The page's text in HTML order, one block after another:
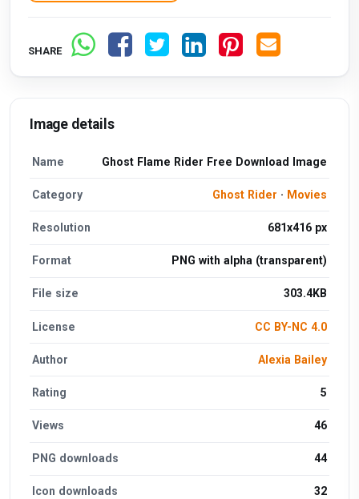
SHARE
Image details
Name Ghost Flame Rider Free Download Image
Category Ghost Rider · Movies
Resolution 681x416 px
Format PNG with alpha (transparent)
File size 303.4KB
License CC BY-NC 4.0
Author Alexia Bailey
Rating 5
Views 46
PNG downloads 44
Icon downloads 32